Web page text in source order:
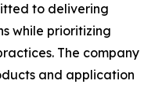
to delivering
while prioritizing
The company
and application